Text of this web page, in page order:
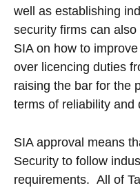
well as establishing
security firms can
SIA on how to
over licencing duties
raising the bar for the
terms of reliability and
SIA approval means
Security to follow
requirements. All of